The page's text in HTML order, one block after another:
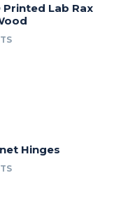
Printed Lab Rax
Hinges